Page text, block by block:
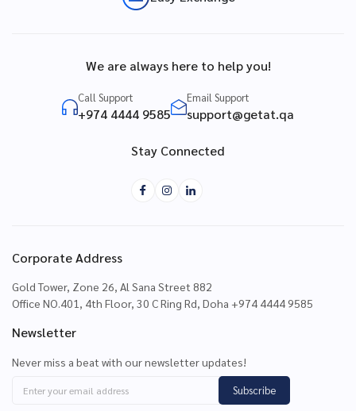
We are always here to help you!
Call Support
+974 4444 9585
Email Support
support@getat.qa
Stay Connected
Corporate Address
Gold Tower, Zone 26, Al Sana Street 882
Office NO.401, 4th Floor, 30 C Ring Rd, Doha +974 4444 9585
Newsletter
Never miss a beat with our newsletter updates!
Subscribe